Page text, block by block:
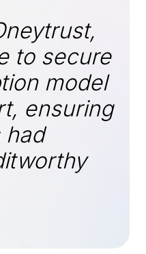
to secure
model
ensuring
had